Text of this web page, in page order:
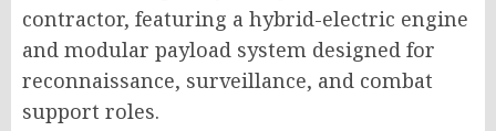
contractor, featuring a hybrid-electric engine
and modular payload system designed for
reconnaissance, surveillance, and combat
support roles.